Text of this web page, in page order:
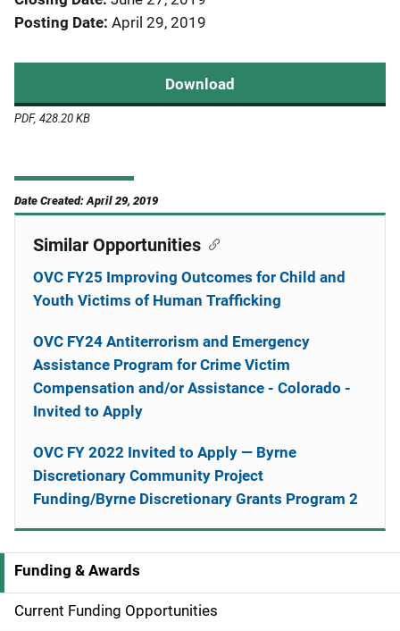
Posting Date April 29, 2019
Download
PDF, 428.20 KB
Date Created: April 29, 2019
M
a
Funding & Awards
Current Funding Opportunities
Similar Opportunities
OVC FY25 Improving Outcomes for Child and
Youth Victims of Human Trafficking
OVC FY24 Antiterrorism and Emergency
Assistance Program for Crime Victim
Compensation and/or Assistance - Colorado -
Invited to Apply
OVC FY 2022 Invited to Apply — Byrne
Discretionary Community Project
Funding/Byrne Discretionary Grants Program 2